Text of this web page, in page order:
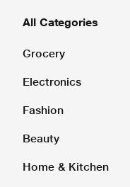
All Categories
Grocery
Electronics
Fashion
Beauty
Home & Kitchen